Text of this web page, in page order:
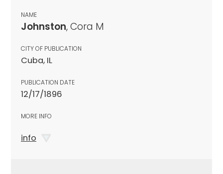
NAME
Johnston, Cora M
CITY OF PUBLICATION
Cuba, IL
PUBLICATION DATE
12/17/1896
MORE INFO
info